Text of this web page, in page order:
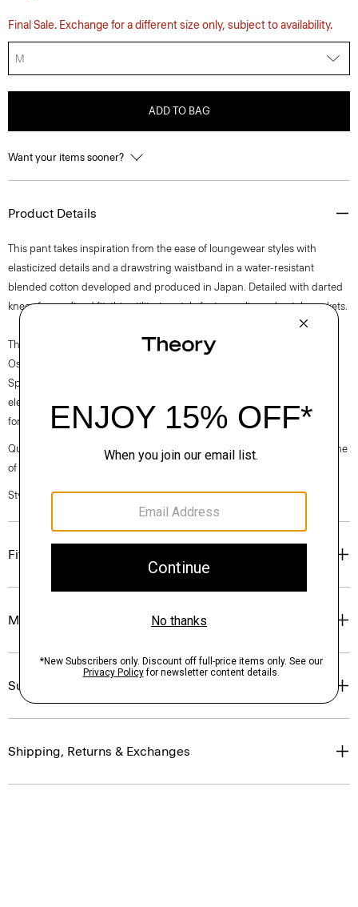
Final Sale. Exchange for a different size only, subject to availability.
M
ADD TO BAG
Want your items sooner?
Product Details
This pant takes inspiration from the ease of loungewear styles with
elasticized details and a drawstring waistband in a water-resistant
blended cotton developed and produced in Japan. Detailed with darted
knees for a refined fit, this utilitarian style features slip and patch pockets.
The movement of New York courses through each of Lucas
Ossendrijver’s Theory Project collections. In the Paris-based designer’s
Spring 2024 collection, the rhythm shifts with a focus on approachable
elegance, classic American minimalism, and construction that’s poised
for motion.
Questions on fit, sizing, or styling? Click the chat icon to connect with one
of our Personal Stylists.
Style #: O024204O
Fit
Materials & Care
Sustainability & Traceability
Shipping, Returns & Exchanges